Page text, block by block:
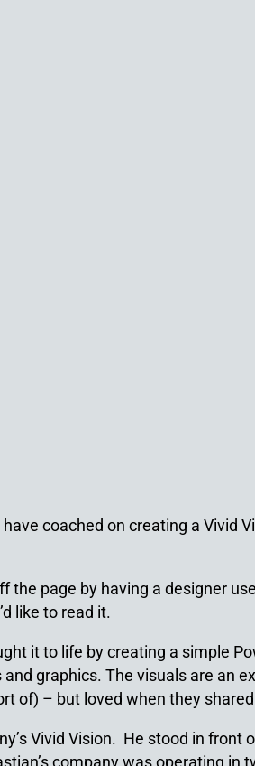
coached on creating a Vivid
the page by having a designer
like to read it.
it to life by creating a simple
graphics. The visuals are an
of) – but loved when they
Vivid Vision. He stood in front
company was operating in